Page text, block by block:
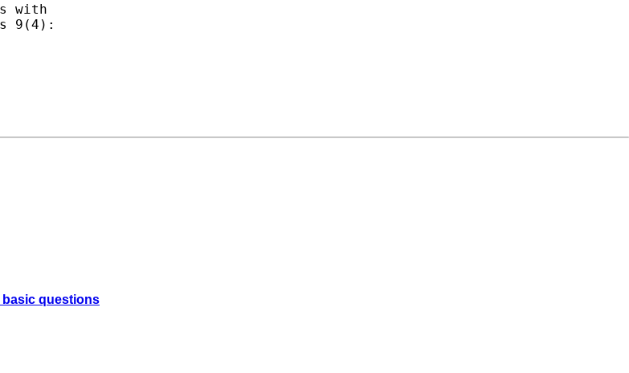
with
9(4):
basic questions